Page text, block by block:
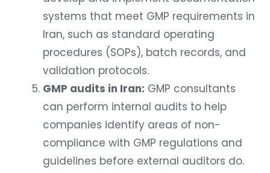
systems that meet GMP requirements in
Iran, such as standard operating
procedures (SOPs), batch records, and
validation protocols.
GMP audits in Iran: GMP consultants
can perform internal audits to help
companies identify areas of non-
compliance with GMP regulations and
guidelines before external auditors do.